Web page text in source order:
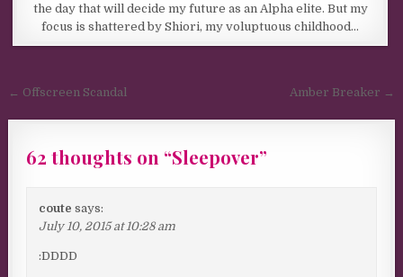
the day that will decide my future as an Alpha elite. But my
focus is shattered by Shiori, my voluptuous childhood…
Post navigation
← Offscreen Scandal Amber Breaker →
62 thoughts on “Sleepover”
coute says:
July 10, 2015 at 10:28 am
:DDDD